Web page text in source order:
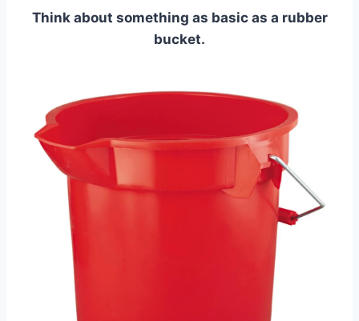
Think about something as basic as a rubber
bucket.